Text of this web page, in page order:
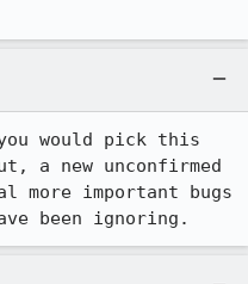
would pick this
a new unconfirmed
more important bugs
been ignoring.